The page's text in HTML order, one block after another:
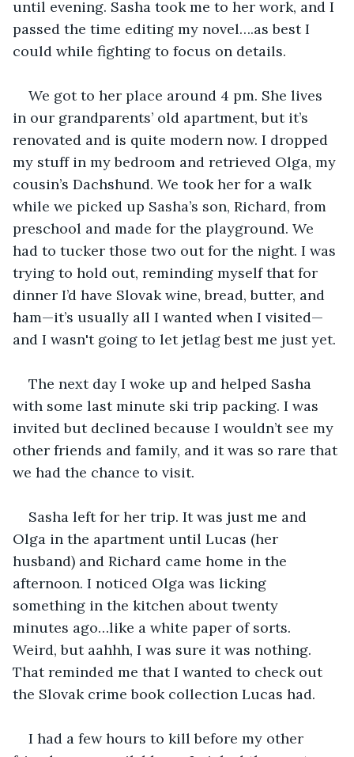
until evening. Sasha took me to her work, and I
passed the time editing my novel….as best I
could while fighting to focus on details.
We got to her place around 4 pm. She lives
in our grandparents’ old apartment, but it’s
renovated and is quite modern now. I dropped
my stuff in my bedroom and retrieved Olga, my
cousin’s Dachshund. We took her for a walk
while we picked up Sasha’s son, Richard, from
preschool and made for the playground. We
had to tucker those two out for the night. I was
trying to hold out, reminding myself that for
dinner I’d have Slovak wine, bread, butter, and
ham—it’s usually all I wanted when I visited—
and I wasn't going to let jetlag best me just yet.
The next day I woke up and helped Sasha
with some last minute ski trip packing. I was
invited but declined because I wouldn’t see my
other friends and family, and it was so rare that
we had the chance to visit.
Sasha left for her trip. It was just me and
Olga in the apartment until Lucas (her
husband) and Richard came home in the
afternoon. I noticed Olga was licking
something in the kitchen about twenty
minutes ago…like a white paper of sorts.
Weird, but aahhh, I was sure it was nothing.
That reminded me that I wanted to check out
the Slovak crime book collection Lucas had.
I had a few hours to kill before my other